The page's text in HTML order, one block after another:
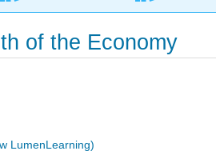
of the Economy
LumenLearning)